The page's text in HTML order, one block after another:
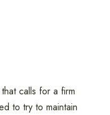
calls for a firm
to try to maintain